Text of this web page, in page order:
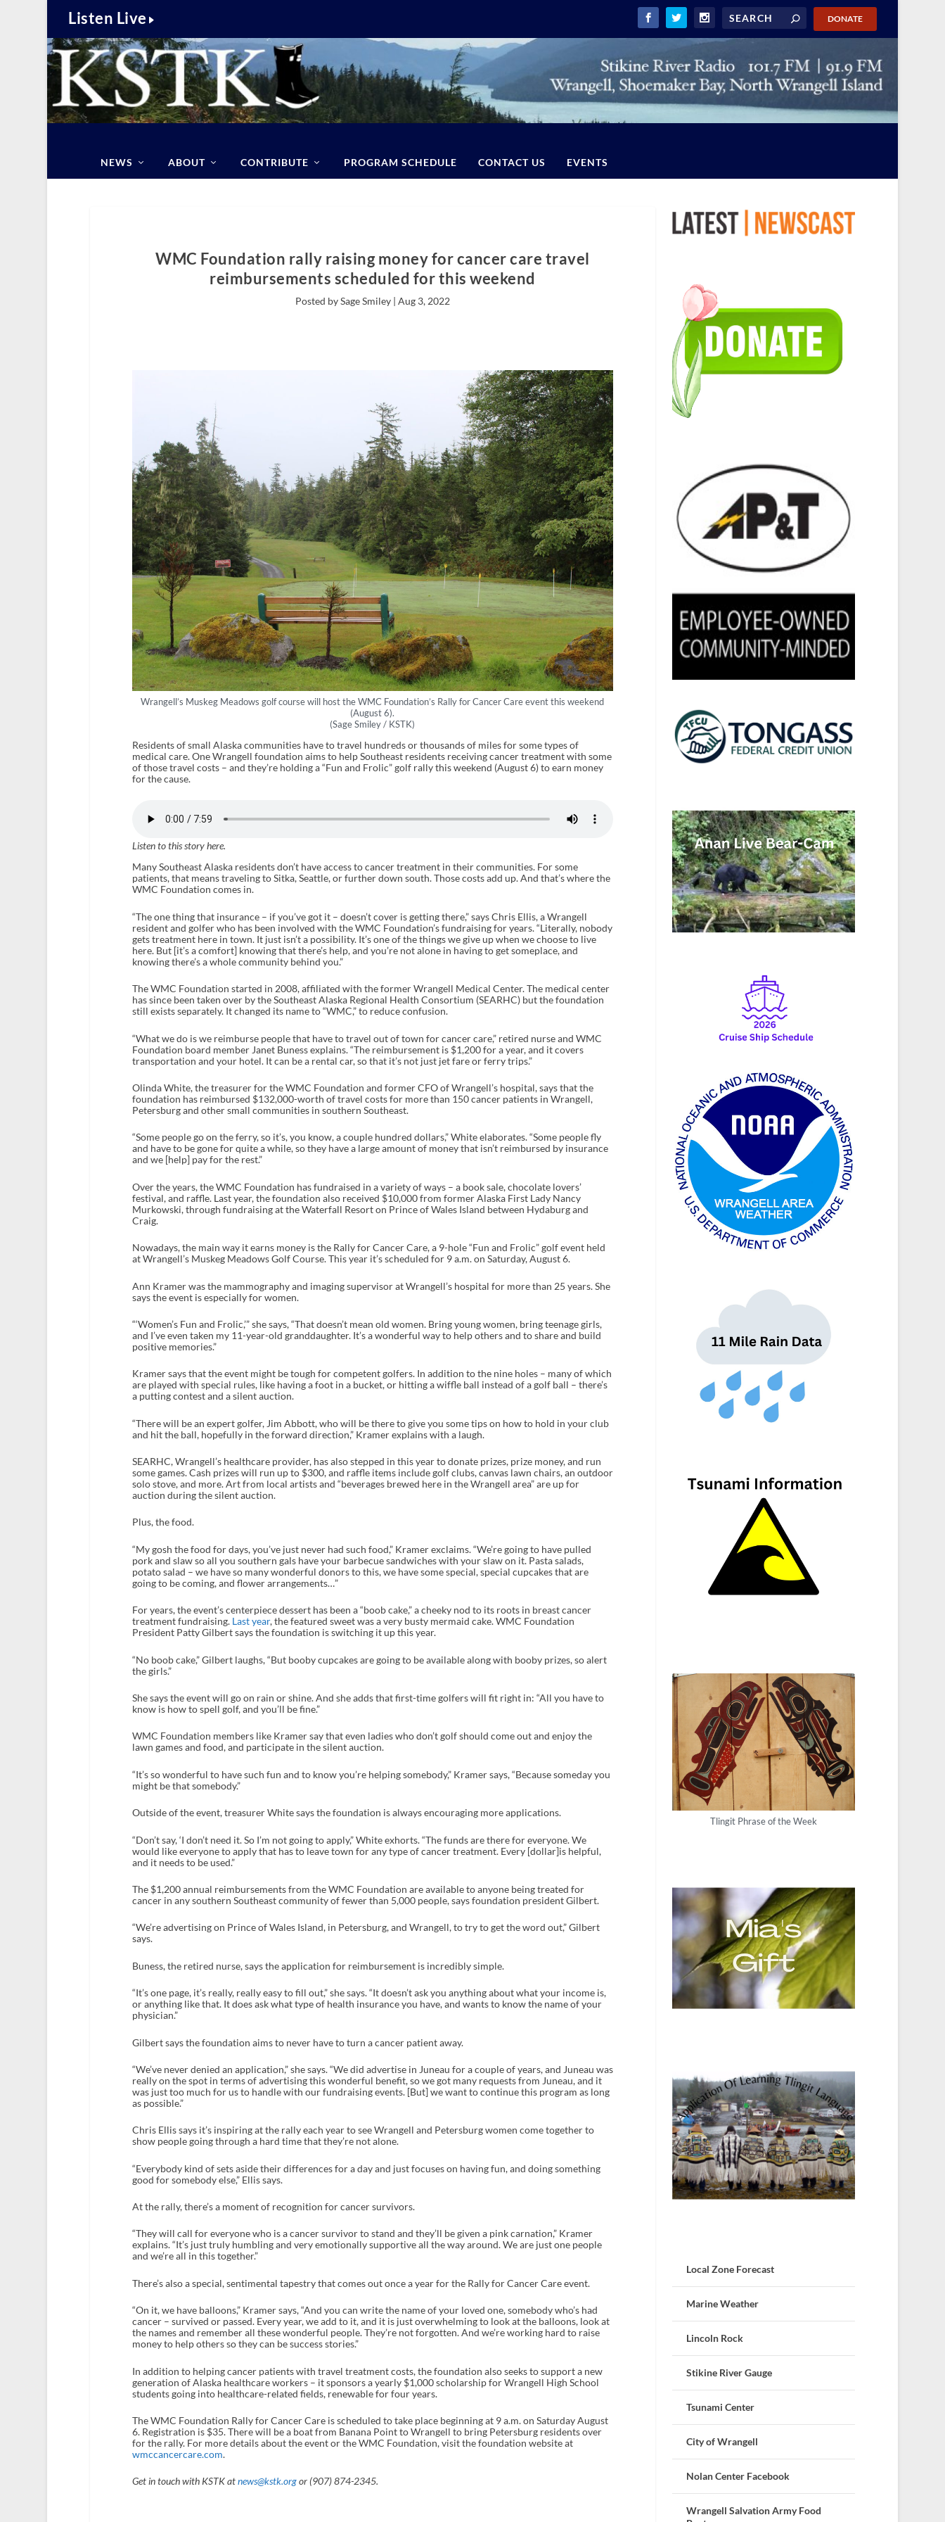
Listen Live DONATE
NEWS ABOUT CONTRIBUTE PROGRAM SCHEDULE CONTACT US EVENTS
WMC Foundation rally raising money for cancer care travel
reimbursements scheduled for this weekend
Posted by Sage Smiley | Aug 3, 2022
Wrangell’s Muskeg Meadows golf course will host the WMC Foundation’s Rally for Cancer Care event this weekend
(August 6).
(Sage Smiley / KSTK)
Residents of small Alaska communities have to travel hundreds or thousands of miles for some types of
medical care. One Wrangell foundation aims to help Southeast residents receiving cancer treatment with some
of those travel costs – and they’re holding a “Fun and Frolic” golf rally this weekend (August 6) to earn money
for the cause.
Listen to this story here.
Many Southeast Alaska residents don’t have access to cancer treatment in their communities. For some
patients, that means traveling to Sitka, Seattle, or further down south. Those costs add up. And that’s where the
WMC Foundation comes in.
“The one thing that insurance – if you’ve got it – doesn’t cover is getting there,” says Chris Ellis, a Wrangell
resident and golfer who has been involved with the WMC Foundation’s fundraising for years. “Literally, nobody
gets treatment here in town. It just isn’t a possibility. It’s one of the things we give up when we choose to live
here. But [it’s a comfort] knowing that there’s help, and you’re not alone in having to get someplace, and
knowing there’s a whole community behind you.”
The WMC Foundation started in 2008, affiliated with the former Wrangell Medical Center. The medical center
has since been taken over by the Southeast Alaska Regional Health Consortium (SEARHC) but the foundation
still exists separately. It changed its name to “WMC,” to reduce confusion.
“What we do is we reimburse people that have to travel out of town for cancer care,” retired nurse and WMC
Foundation board member Janet Buness explains. “The reimbursement is $1,200 for a year, and it covers
transportation and your hotel. It can be a rental car, so that it’s not just jet fare or ferry trips.”
Olinda White, the treasurer for the WMC Foundation and former CFO of Wrangell’s hospital, says that the
foundation has reimbursed $132,000-worth of travel costs for more than 150 cancer patients in Wrangell,
Petersburg and other small communities in southern Southeast.
“Some people go on the ferry, so it’s, you know, a couple hundred dollars,” White elaborates. “Some people fly
and have to be gone for quite a while, so they have a large amount of money that isn’t reimbursed by insurance
and we [help] pay for the rest.”
Over the years, the WMC Foundation has fundraised in a variety of ways – a book sale, chocolate lovers’
festival, and raffle. Last year, the foundation also received $10,000 from former Alaska First Lady Nancy
Murkowski, through fundraising at the Waterfall Resort on Prince of Wales Island between Hydaburg and
Craig.
Nowadays, the main way it earns money is the Rally for Cancer Care, a 9-hole “Fun and Frolic” golf event held
at Wrangell’s Muskeg Meadows Golf Course. This year it’s scheduled for 9 a.m. on Saturday, August 6.
Ann Kramer was the mammography and imaging supervisor at Wrangell’s hospital for more than 25 years. She
says the event is especially for women.
“‘Women’s Fun and Frolic,’” she says, “That doesn’t mean old women. Bring young women, bring teenage girls,
and I’ve even taken my 11-year-old granddaughter. It’s a wonderful way to help others and to share and build
positive memories.”
Kramer says that the event might be tough for competent golfers. In addition to the nine holes – many of which
are played with special rules, like having a foot in a bucket, or hitting a wiffle ball instead of a golf ball – there’s
a putting contest and a silent auction.
“There will be an expert golfer, Jim Abbott, who will be there to give you some tips on how to hold in your club
and hit the ball, hopefully in the forward direction,” Kramer explains with a laugh.
SEARHC, Wrangell’s healthcare provider, has also stepped in this year to donate prizes, prize money, and run
some games. Cash prizes will run up to $300, and raffle items include golf clubs, canvas lawn chairs, an outdoor
solo stove, and more. Art from local artists and “beverages brewed here in the Wrangell area” are up for
auction during the silent auction.
Plus, the food.
“My gosh the food for days, you’ve just never had such food,” Kramer exclaims. “We’re going to have pulled
pork and slaw so all you southern gals have your barbecue sandwiches with your slaw on it. Pasta salads,
potato salad – we have so many wonderful donors to this, we have some special, special cupcakes that are
going to be coming, and flower arrangements…”
For years, the event’s centerpiece dessert has been a “boob cake,” a cheeky nod to its roots in breast cancer
treatment fundraising. Last year, the featured sweet was a very busty mermaid cake. WMC Foundation
President Patty Gilbert says the foundation is switching it up this year.
“No boob cake,” Gilbert laughs, “But booby cupcakes are going to be available along with booby prizes, so alert
the girls.”
She says the event will go on rain or shine. And she adds that first-time golfers will fit right in: “All you have to
know is how to spell golf, and you’ll be fine.”
WMC Foundation members like Kramer say that even ladies who don’t golf should come out and enjoy the
lawn games and food, and participate in the silent auction.
“It’s so wonderful to have such fun and to know you’re helping somebody,” Kramer says, “Because someday you
might be that somebody.”
Outside of the event, treasurer White says the foundation is always encouraging more applications.
“Don’t say, ‘I don’t need it. So I’m not going to apply,” White exhorts. “The funds are there for everyone. We
would like everyone to apply that has to leave town for any type of cancer treatment. Every [dollar]is helpful,
and it needs to be used.”
The $1,200 annual reimbursements from the WMC Foundation are available to anyone being treated for
cancer in any southern Southeast community of fewer than 5,000 people, says foundation president Gilbert.
“We’re advertising on Prince of Wales Island, in Petersburg, and Wrangell, to try to get the word out,” Gilbert
says.
Buness, the retired nurse, says the application for reimbursement is incredibly simple.
“It’s one page, it’s really, really easy to fill out,” she says. “It doesn’t ask you anything about what your income is,
or anything like that. It does ask what type of health insurance you have, and wants to know the name of your
physician.”
Gilbert says the foundation aims to never have to turn a cancer patient away.
“We’ve never denied an application,” she says. “We did advertise in Juneau for a couple of years, and Juneau was
really on the spot in terms of advertising this wonderful benefit, so we got many requests from Juneau, and it
was just too much for us to handle with our fundraising events. [But] we want to continue this program as long
as possible.”
Chris Ellis says it’s inspiring at the rally each year to see Wrangell and Petersburg women come together to
show people going through a hard time that they’re not alone.
“Everybody kind of sets aside their differences for a day and just focuses on having fun, and doing something
good for somebody else,” Ellis says.
At the rally, there’s a moment of recognition for cancer survivors.
“They will call for everyone who is a cancer survivor to stand and they’ll be given a pink carnation,” Kramer
explains. “It’s just truly humbling and very emotionally supportive all the way around. We are just one people
and we’re all in this together.”
There’s also a special, sentimental tapestry that comes out once a year for the Rally for Cancer Care event.
“On it, we have balloons,” Kramer says, “And you can write the name of your loved one, somebody who’s had
cancer – survived or passed. Every year, we add to it, and it is just overwhelming to look at the balloons, look at
the names and remember all these wonderful people. They’re not forgotten. And we’re working hard to raise
money to help others so they can be success stories.”
In addition to helping cancer patients with travel treatment costs, the foundation also seeks to support a new
generation of Alaska healthcare workers – it sponsors a yearly $1,000 scholarship for Wrangell High School
students going into healthcare-related fields, renewable for four years.
The WMC Foundation Rally for Cancer Care is scheduled to take place beginning at 9 a.m. on Saturday August
6. Registration is $35. There will be a boat from Banana Point to Wrangell to bring Petersburg residents over
for the rally. For more details about the event or the WMC Foundation, visit the foundation website at
wmccancercare.com.
Get in touch with KSTK atnews@kstk.orgor (907) 874-2345.
Tlingit Phrase of the Week
Local Zone Forecast
Marine Weather
Lincoln Rock
Stikine River Gauge
Tsunami Center
City of Wrangell
Nolan Center Facebook
Wrangell Salvation Army Food